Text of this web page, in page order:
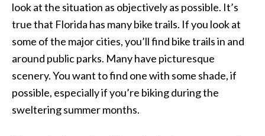
look at the situation as objectively as possible. It’s
true that Florida has many bike trails. If you look at
some of the major cities, you’ll find bike trails in and
around public parks. Many have picturesque
scenery. You want to find one with some shade, if
possible, especially if you’re biking during the
sweltering summer months.